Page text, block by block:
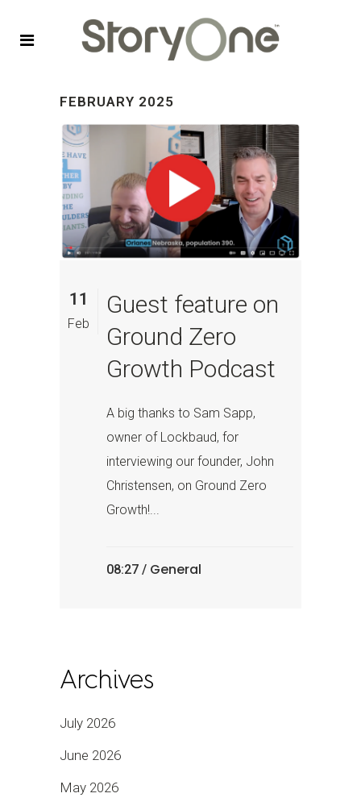
FEBRUARY 2025
11
Feb
Guest feature on
Ground Zero
Growth Podcast
A big thanks to Sam Sapp,
owner of Lockbaud, for
interviewing our founder, John
Christensen, on Ground Zero
Growth!...
08:27 / General
Archives
July 2026
June 2026
May 2026